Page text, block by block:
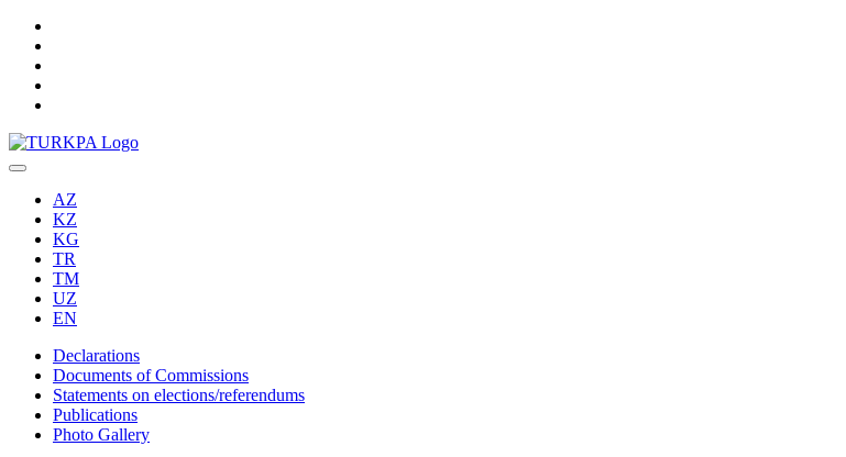
AZ
KZ
KG
TR
TM
UZ
EN
Declarations
Documents of Commissions
Statements on elections/referendums
Publications
Photo Gallery